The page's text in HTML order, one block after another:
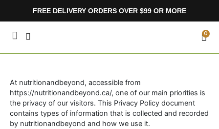
FREE DELIVERY ORDERS OVER $99 OR MORE
0
At nutritionandbeyond, accessible from
https://nutritionandbeyond.ca/, one of our main priorities is
the privacy of our visitors. This Privacy Policy document
contains types of information that is collected and recorded
by nutritionandbeyond and how we use it.